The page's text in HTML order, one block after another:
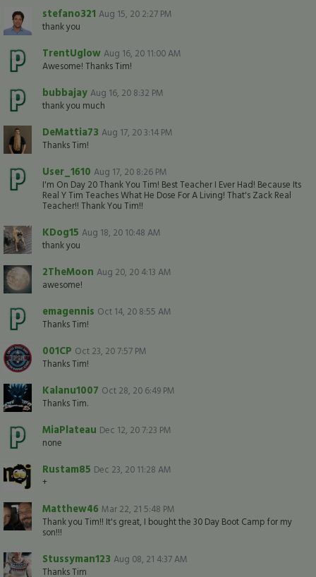
stefano321 Aug 15, 20 2:27 PM
thank you
TrentUglow Aug 16, 20 11:00 AM
Awesome! Thanks Tim!
bubbajay Aug 16, 20 8:32 PM
thank you much
DeMattia73 Aug 17, 20 3:14 PM
Thanks Tim!
User_1610 Aug 17, 20 8:26 PM
I'm On Day 20 Thank You Tim! Best Teacher I Ever Had! Because Its
Real Y Tim Teaches What He Dose For A Living! That's Zack Real
Teacher!! Thank You Tim!!
KDog15 Aug 18, 20 10:48 AM
thank you
2TheMoon Aug 20, 20 4:13 AM
awesome!
emagennis Oct 14, 20 8:55 AM
Thanks Tim!
001CP Oct 23, 20 7:57 PM
Thanks Tim!
Kalanu1007 Oct 28, 20 6:49 PM
Thanks Tim.
MiaPlateau Dec 12, 20 7:23 PM
none
Rustam85 Dec 23, 20 11:28 AM
+
Matthew46 Mar 22, 21 5:48 PM
Thank you Tim!! It's great, I bought the 30 Day Boot Camp for my
son!!!
Stussyman123 Aug 08, 21 4:37 AM
Thanks Tim